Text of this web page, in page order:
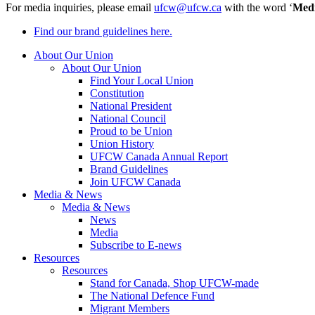
For media inquiries, please email ufcw@ufcw.ca with the word ‘
Find our brand guidelines here.
About Our Union
About Our Union
Find Your Local Union
Constitution
National President
National Council
Proud to be Union
Union History
UFCW Canada Annual Report
Brand Guidelines
Join UFCW Canada
Media & News
Media & News
News
Media
Subscribe to E-news
Resources
Resources
Stand for Canada, Shop UFCW-made
The National Defence Fund
Migrant Members